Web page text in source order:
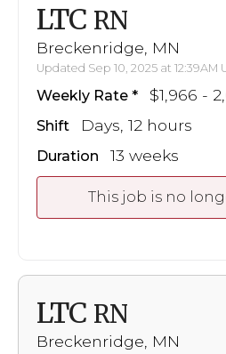
LTC RN
Breckenridge, MN
Updated Sep 10, 2025 at 12:39AM
Weekly Rate $1,966 -
Shift Days, 12 hours
Duration 13 weeks
This job is no
LTC RN
Breckenridge, MN